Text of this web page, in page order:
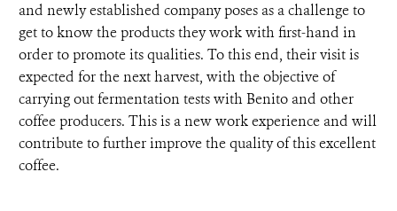
and newly established company poses as a challenge to
get to know the products they work with first-hand in
order to promote its qualities. To this end, their visit is
expected for the next harvest, with the objective of
carrying out fermentation tests with Benito and other
coffee producers. This is a new work experience and will
contribute to further improve the quality of this excellent
coffee.